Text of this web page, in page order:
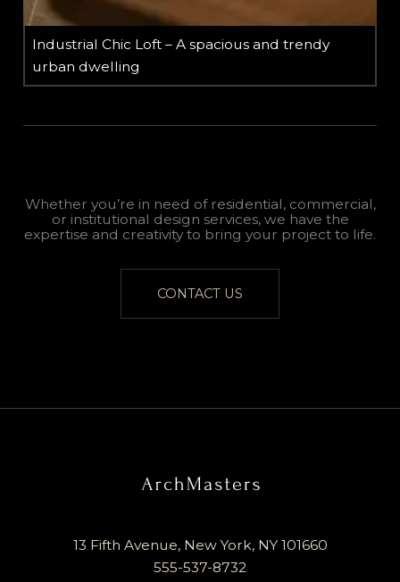
Industrial Chic Loft – A spacious and trendy
urban dwelling
Whether you’re in need of residential, commercial,
or institutional design services, we have the
expertise and creativity to bring your project to life.
CONTACT US
13 Fifth Avenue, New York, NY 101660
555-537-8732